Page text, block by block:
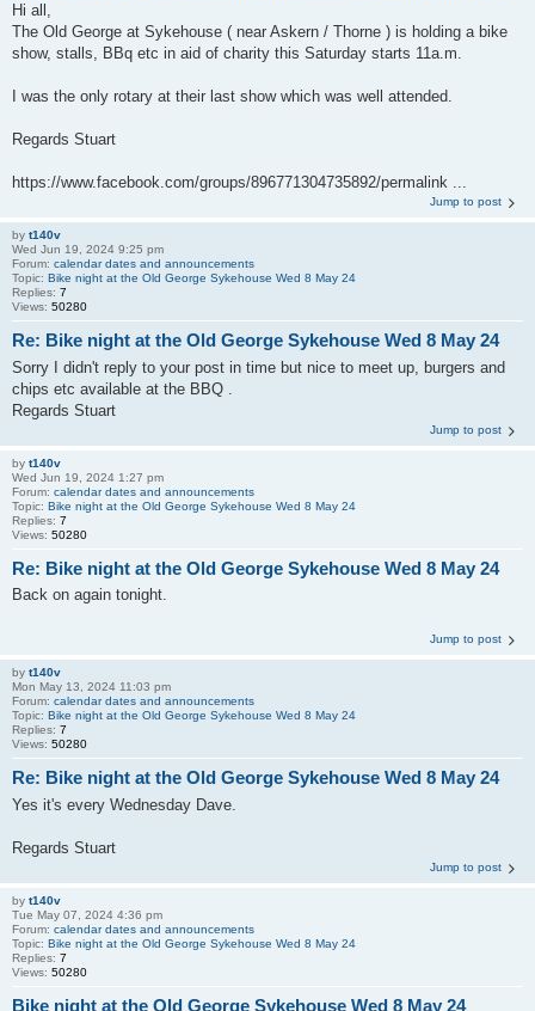
Hi all,
The Old George at Sykehouse ( near Askern / Thorne ) is holding a bike
show, stalls, BBq etc in aid of charity this Saturday starts 11a.m.
I was the only rotary at their last show which was well attended.
Regards Stuart
https://www.facebook.com/groups/896771304735892/permalink ...
Jump to post
by t140v
Wed Jun 19, 2024 9:25 pm
Forum: calendar dates and announcements
Topic: Bike night at the Old George Sykehouse Wed 8 May 24
Replies: 7
Views: 50280
Re: Bike night at the Old George Sykehouse Wed 8 May 24
Sorry I didn't reply to your post in time but nice to meet up, burgers and
chips etc available at the BBQ .
Regards Stuart
Jump to post
by t140v
Wed Jun 19, 2024 1:27 pm
Forum: calendar dates and announcements
Topic: Bike night at the Old George Sykehouse Wed 8 May 24
Replies: 7
Views: 50280
Re: Bike night at the Old George Sykehouse Wed 8 May 24
Back on again tonight.
Jump to post
by t140v
Mon May 13, 2024 11:03 pm
Forum: calendar dates and announcements
Topic: Bike night at the Old George Sykehouse Wed 8 May 24
Replies: 7
Views: 50280
Re: Bike night at the Old George Sykehouse Wed 8 May 24
Yes it's every Wednesday Dave.
Regards Stuart
Jump to post
by t140v
Tue May 07, 2024 4:36 pm
Forum: calendar dates and announcements
Topic: Bike night at the Old George Sykehouse Wed 8 May 24
Replies: 7
Views: 50280
Bike night at the Old George Sykehouse Wed 8 May 24